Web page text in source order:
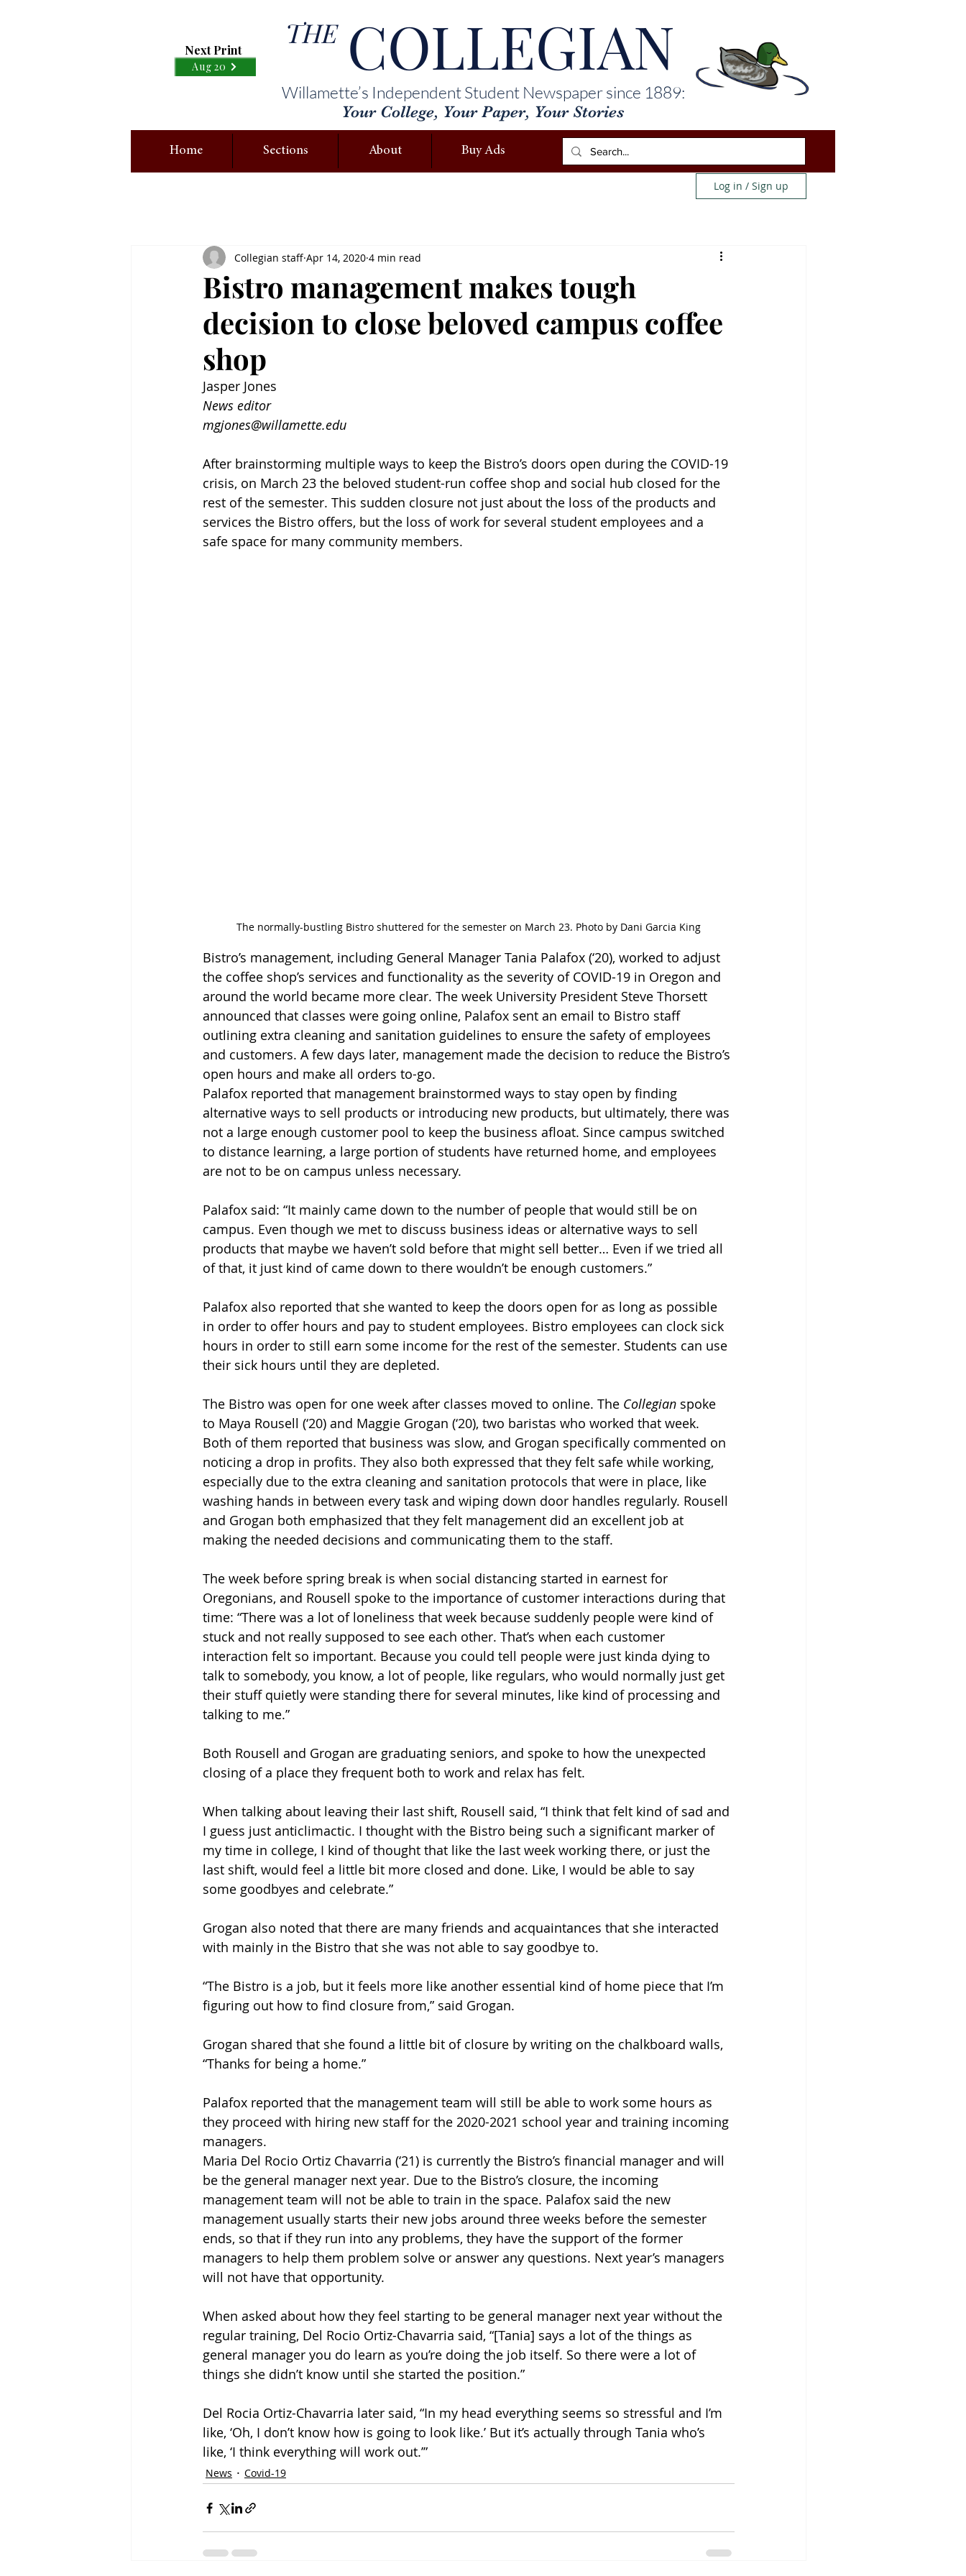
Next Print
Aug 20 COLLEGIAN
Willamette’s Independent Student Newspaper since 1889:
Your College, Your Paper, Your Stories
THE
Home Sections About Buy Ads
Log in / Sign up
Bistro management makes tough
decision to close beloved campus coffee
shop
Collegian staff Apr 14, 2020 4 min read
Jasper Jones
News editor
mgjones@willamette.edu
After brainstorming multiple ways to keep the Bistro’s doors open during the COVID-19
crisis, on March 23 the beloved student-run coffee shop and social hub closed for the
rest of the semester. This sudden closure not just about the loss of the products and
services the Bistro offers, but the loss of work for several student employees and a
safe space for many community members.
The normally-bustling Bistro shuttered for the semester on March 23. Photo by Dani Garcia King
Bistro’s management, including General Manager Tania Palafox (‘20), worked to adjust
the coffee shop’s services and functionality as the severity of COVID-19 in Oregon and
around the world became more clear. The week University President Steve Thorsett
announced that classes were going online, Palafox sent an email to Bistro staff
outlining extra cleaning and sanitation guidelines to ensure the safety of employees
and customers. A few days later, management made the decision to reduce the Bistro’s
open hours and make all orders to-go.
Palafox reported that management brainstormed ways to stay open by finding
alternative ways to sell products or introducing new products, but ultimately, there was
not a large enough customer pool to keep the business afloat. Since campus switched
to distance learning, a large portion of students have returned home, and employees
are not to be on campus unless necessary.
Palafox said: “It mainly came down to the number of people that would still be on
campus. Even though we met to discuss business ideas or alternative ways to sell
products that maybe we haven’t sold before that might sell better… Even if we tried all
of that, it just kind of came down to there wouldn’t be enough customers.”
Palafox also reported that she wanted to keep the doors open for as long as possible
in order to offer hours and pay to student employees. Bistro employees can clock sick
hours in order to still earn some income for the rest of the semester. Students can use
their sick hours until they are depleted.
The Bistro was open for one week after classes moved to online. The Collegian spoke
to Maya Rousell (‘20) and Maggie Grogan (‘20), two baristas who worked that week.
Both of them reported that business was slow, and Grogan specifically commented on
noticing a drop in profits. They also both expressed that they felt safe while working,
especially due to the extra cleaning and sanitation protocols that were in place, like
washing hands in between every task and wiping down door handles regularly. Rousell
and Grogan both emphasized that they felt management did an excellent job at
making the needed decisions and communicating them to the staff.
The week before spring break is when social distancing started in earnest for
Oregonians, and Rousell spoke to the importance of customer interactions during that
time: “There was a lot of loneliness that week because suddenly people were kind of
stuck and not really supposed to see each other. That’s when each customer
interaction felt so important. Because you could tell people were just kinda dying to
talk to somebody, you know, a lot of people, like regulars, who would normally just get
their stuff quietly were standing there for several minutes, like kind of processing and
talking to me.”
Both Rousell and Grogan are graduating seniors, and spoke to how the unexpected
closing of a place they frequent both to work and relax has felt.
When talking about leaving their last shift, Rousell said, “I think that felt kind of sad and
I guess just anticlimactic. I thought with the Bistro being such a significant marker of
my time in college, I kind of thought that like the last week working there, or just the
last shift, would feel a little bit more closed and done. Like, I would be able to say
some goodbyes and celebrate.”
Grogan also noted that there are many friends and acquaintances that she interacted
with mainly in the Bistro that she was not able to say goodbye to.
“The Bistro is a job, but it feels more like another essential kind of home piece that I’m
figuring out how to find closure from,” said Grogan.
Grogan shared that she found a little bit of closure by writing on the chalkboard walls,
“Thanks for being a home.”
Palafox reported that the management team will still be able to work some hours as
they proceed with hiring new staff for the 2020-2021 school year and training incoming
managers.
Maria Del Rocio Ortiz Chavarria (‘21) is currently the Bistro’s financial manager and will
be the general manager next year. Due to the Bistro’s closure, the incoming
management team will not be able to train in the space. Palafox said the new
management usually starts their new jobs around three weeks before the semester
ends, so that if they run into any problems, they have the support of the former
managers to help them problem solve or answer any questions. Next year’s managers
will not have that opportunity.
When asked about how they feel starting to be general manager next year without the
regular training, Del Rocio Ortiz-Chavarria said, “[Tania] says a lot of the things as
general manager you do learn as you’re doing the job itself. So there were a lot of
things she didn’t know until she started the position.”
Del Rocia Ortiz-Chavarria later said, “In my head everything seems so stressful and I’m
like, ‘Oh, I don’t know how is going to look like.’ But it’s actually through Tania who’s
like, ‘I think everything will work out.’”
News Covid-19